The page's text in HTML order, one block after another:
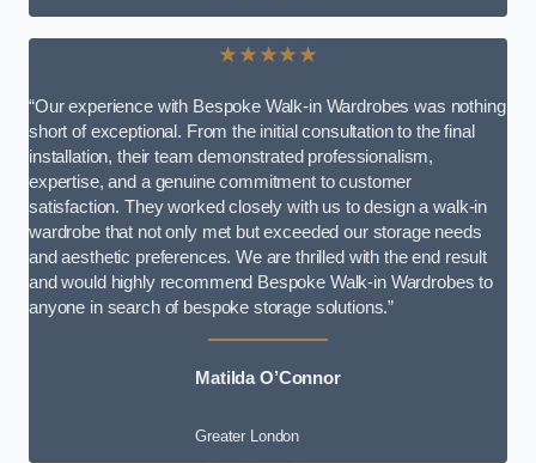
★★★★★
“Our experience with Bespoke Walk-in Wardrobes was nothing
short of exceptional. From the initial consultation to the final
installation, their team demonstrated professionalism,
expertise, and a genuine commitment to customer
satisfaction. They worked closely with us to design a walk-in
wardrobe that not only met but exceeded our storage needs
and aesthetic preferences. We are thrilled with the end result
and would highly recommend Bespoke Walk-in Wardrobes to
anyone in search of bespoke storage solutions.”
Matilda O’Connor
Greater London